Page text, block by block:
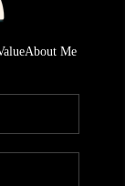
About Me